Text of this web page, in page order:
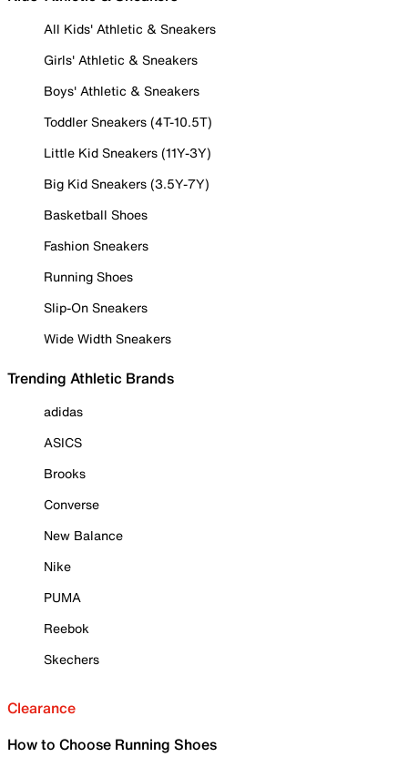
All Kids' Athletic & Sneakers
Girls' Athletic & Sneakers
Boys' Athletic & Sneakers
Toddler Sneakers (4T-10.5T)
Little Kid Sneakers (11Y-3Y)
Big Kid Sneakers (3.5Y-7Y)
Basketball Shoes
Fashion Sneakers
Running Shoes
Slip-On Sneakers
Wide Width Sneakers
Trending Athletic Brands
adidas
ASICS
Brooks
Converse
New Balance
Nike
PUMA
Reebok
Skechers
Clearance
How to Choose Running Shoes